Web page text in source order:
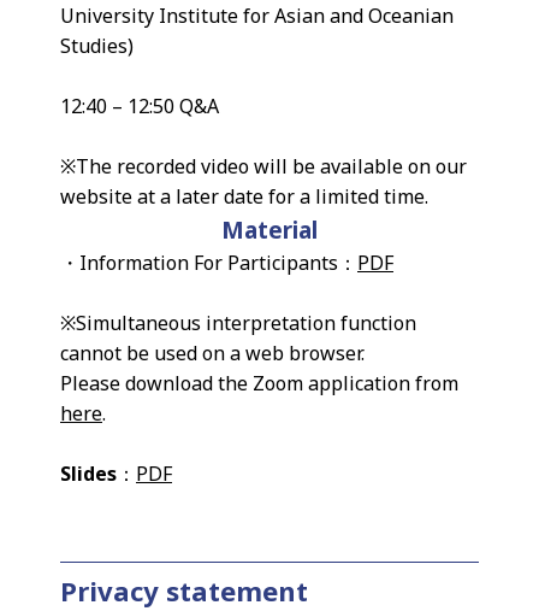
University Institute for Asian and Oceanian
Studies)
12:40 – 12:50 Q&A
※The recorded video will be available on our
website at a later date for a limited time.
Material
・Information For Participants： PDF
※Simultaneous interpretation function
cannot be used on a web browser.
Please download the Zoom application from
here.
Slides ： PDF
Privacy statement